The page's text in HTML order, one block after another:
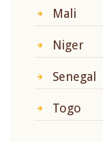
Mali
Niger
Senegal
Togo